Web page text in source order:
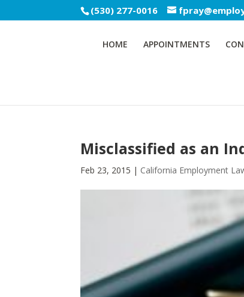
(530) 277-0016
HOME APPOINTMENTS
Misclassified as an
Feb 23, 2015 | California Employment